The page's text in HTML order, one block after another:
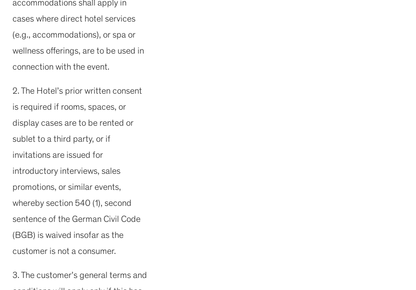
accommodations shall apply in
cases where direct hotel services
(e.g., accommodations), or spa or
wellness offerings, are to be used in
connection with the event.
2. The Hotel’s prior written consent
is required if rooms, spaces, or
display cases are to be rented or
sublet to a third party, or if
invitations are issued for
introductory interviews, sales
promotions, or similar events,
whereby section 540 (1), second
sentence of the German Civil Code
(BGB) is waived insofar as the
customer is not a consumer.
3. The customer’s general terms and